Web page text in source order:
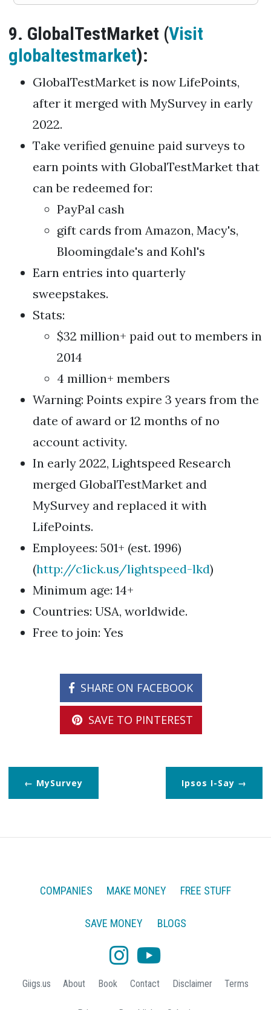
9. GlobalTestMarket (Visit
globaltestmarket):
GlobalTestMarket is now LifePoints,
after it merged with MySurvey in early
2022.
Take verified genuine paid surveys to
earn points with GlobalTestMarket that
can be redeemed for:
PayPal cash
gift cards from Amazon, Macy's,
Bloomingdale's and Kohl's
Earn entries into quarterly
sweepstakes.
Stats:
$32 million+ paid out to members in
2014
4 million+ members
Warning: Points expire 3 years from the
date of award or 12 months of no
account activity.
In early 2022, Lightspeed Research
merged GlobalTestMarket and
MySurvey and replaced it with
LifePoints.
Employees: 501+ (est. 1996)
(http://c1ick.us/lightspeed-lkd)
Minimum age: 14+
Countries: USA, worldwide.
Free to join: Yes
SHARE ON FACEBOOK
SAVE TO PINTEREST
MySurvey Ipsos I-Say
COMPANIES MAKE MONEY FREE STUFF
SAVE MONEY BLOGS
Giigs.us About Book Contact Disclaimer Terms